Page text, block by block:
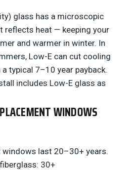
glass has a microscopic
reflects heat — keeping your
and warmer in winter. In
Low-E can cut cooling
typical 7–10 year payback.
includes Low-E glass as
WINDOWS
windows last 20–30+ years.
30+